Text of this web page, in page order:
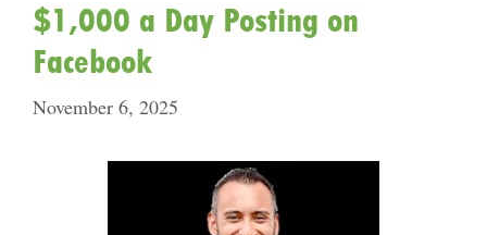
$1,000 a Day Posting on
Facebook
November 6, 2025